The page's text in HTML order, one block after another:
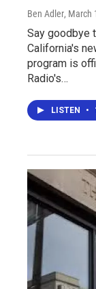
Ben Adler, March
Say goodbye
California's
program is
Radio's…
LISTEN •